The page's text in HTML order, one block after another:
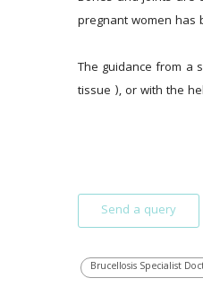
pregnant women has
The guidance from a
tissue ), or with the
Send a query
Brucellosis Specialist